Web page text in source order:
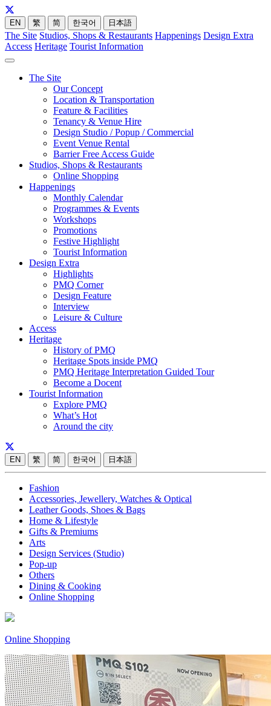
EN 繁 简 한국어 日本語
The Site Studios, Shops & Restaurants Happenings Design Extra
Access Heritage Tourist Information
The Site
Our Concept
Location & Transportation
Feature & Facilities
Tenancy & Venue Hire
Design Studio / Popup / Commercial
Event Venue Rental
Barrier Free Access Guide
Studios, Shops & Restaurants
Online Shopping
Happenings
Monthly Calendar
Programmes & Events
Workshops
Promotions
Festive Highlight
Tourist Information
Design Extra
Highlights
PMQ Corner
Design Feature
Interview
Leisure & Culture
Access
Heritage
History of PMQ
Heritage Spots inside PMQ
PMQ Heritage Interpretation Guided Tour
Become a Docent
Tourist Information
Explore PMQ
What’s Hot
Around the city
EN 繁 简 한국어 日本語
Fashion
Accessories, Jewellery, Watches & Optical
Leather Goods, Shoes & Bags
Home & Lifestyle
Gifts & Premiums
Arts
Design Services (Studio)
Pop-up
Others
Dining & Cooking
Online Shopping
Online Shopping